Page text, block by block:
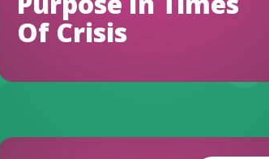
Of Crisis